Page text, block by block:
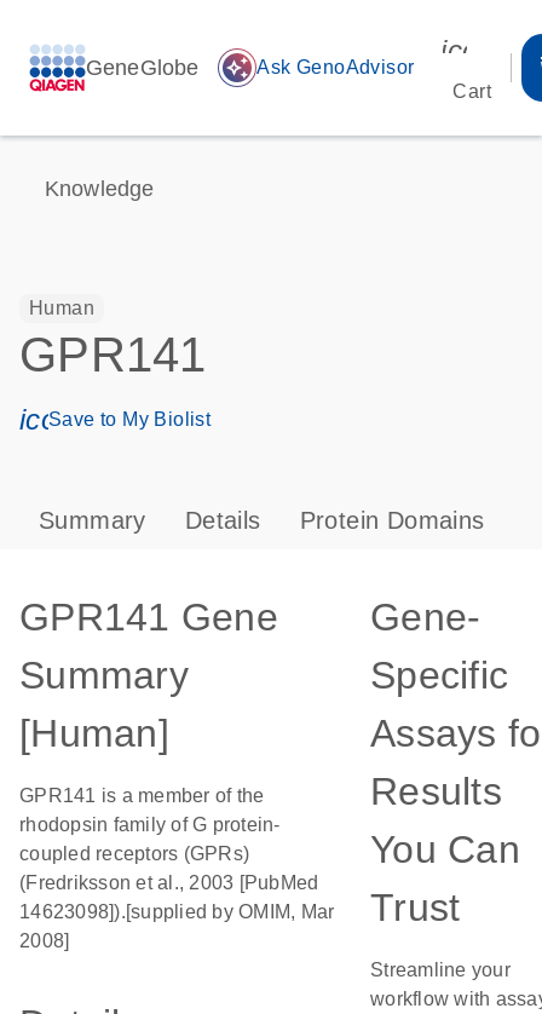
GeneGlobe auto_awesome Ask GenoAdvisor
Cart
Knowledge
Human
GPR141
icon_0171_ls_qf_save_program-s
Save to My Biolist
Summary Details Protein Domains
GPR141 Gene
Summary
[Human]
GPR141 is a member of the
rhodopsin family of G protein-
coupled receptors (GPRs)
(Fredriksson et al., 2003 [PubMed
14623098]).[supplied by OMIM, Mar
2008]
Gene-
Specific
Assays
Results
You Can
Trust
Streamline your
workflow with